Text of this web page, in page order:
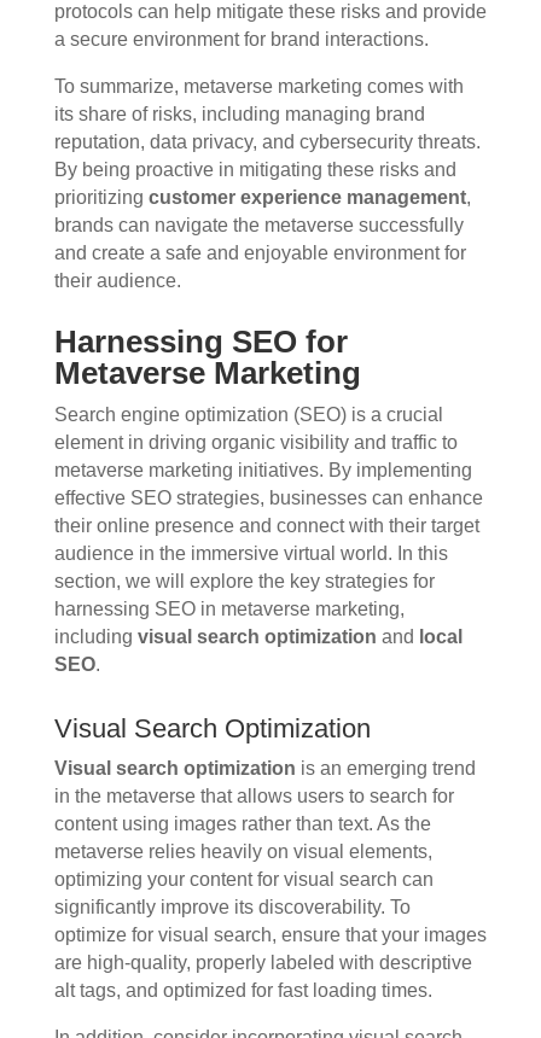
protocols can help mitigate these risks and provide
a secure environment for brand interactions.
To summarize, metaverse marketing comes with
its share of risks, including managing brand
reputation, data privacy, and cybersecurity threats.
By being proactive in mitigating these risks and
prioritizing customer experience management,
brands can navigate the metaverse successfully
and create a safe and enjoyable environment for
their audience.
Harnessing SEO for
Metaverse Marketing
Search engine optimization (SEO) is a crucial
element in driving organic visibility and traffic to
metaverse marketing initiatives. By implementing
effective SEO strategies, businesses can enhance
their online presence and connect with their target
audience in the immersive virtual world. In this
section, we will explore the key strategies for
harnessing SEO in metaverse marketing,
including visual search optimization and local
SEO.
Visual Search Optimization
Visual search optimization is an emerging trend
in the metaverse that allows users to search for
content using images rather than text. As the
metaverse relies heavily on visual elements,
optimizing your content for visual search can
significantly improve its discoverability. To
optimize for visual search, ensure that your images
are high-quality, properly labeled with descriptive
alt tags, and optimized for fast loading times.